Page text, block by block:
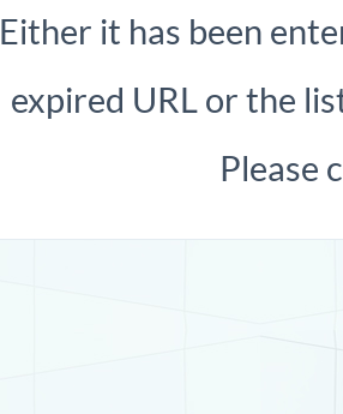
Either it has been
expired URL or the
Please